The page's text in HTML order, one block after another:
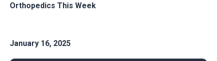
Orthopedics This Week
January 16, 2025